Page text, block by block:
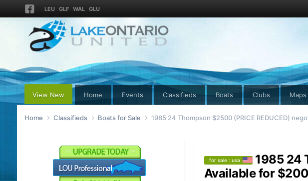
LEU GLF WAL GLU
View New Home Events Classifieds Boats Clubs Maps
Home Classifieds Boats for Sale 1985 24 Thompson $2500 (PRICE REDUCED)
for sale : usa
1985 24
Available for